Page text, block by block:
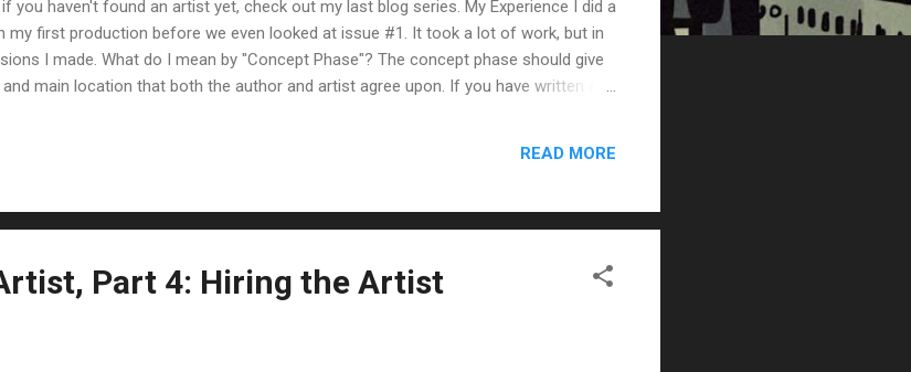
you haven't found an artist yet, check out my last blog series. My Experience I did a
my first production before we even looked at issue #1. It took a lot of work, but in
I made. What do I mean by "Concept Phase"? The concept phase should give
main location that both the author and artist agree upon. If you have written a
panes of your comic, he/she can focus on making the art great because
READ MORE
Part 4: Hiring the Artist